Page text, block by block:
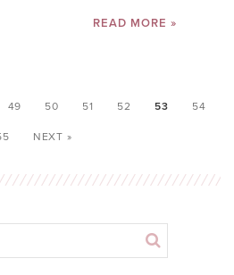
READ MORE »
49 50 51 52 53
54
NEXT »